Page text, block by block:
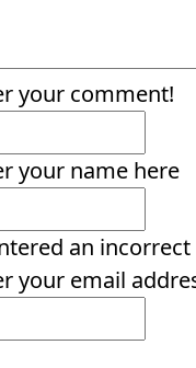
your comment!
your name here
an
your email